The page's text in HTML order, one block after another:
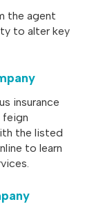
the agent
to alter key
insurance
feign
the listed
to learn